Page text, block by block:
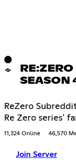
SEASON
ReZero
Re Zero series'
11,324 Online 46,570
Join Server